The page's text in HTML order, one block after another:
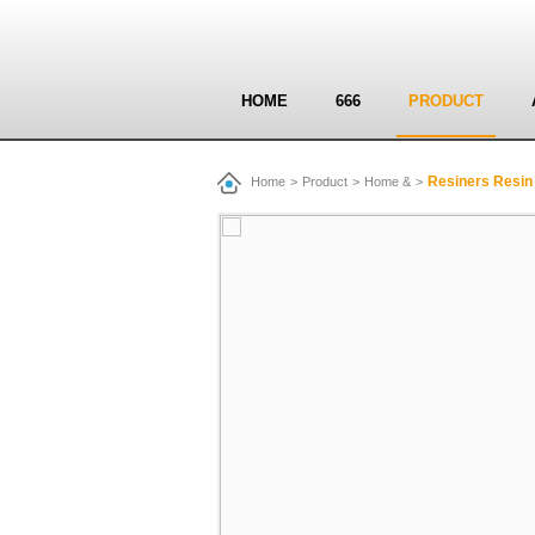
HOME 666 PRODUCT
Home > Product > Home & > Resiners